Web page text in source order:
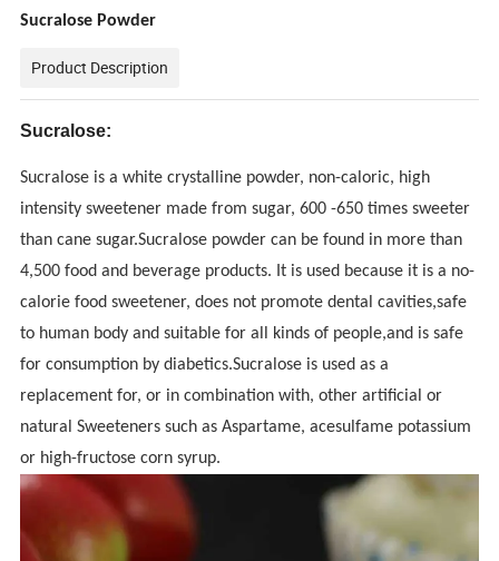
Sucralose Powder
Product Description
Sucralose:
Sucralose is a white crystalline powder, non-caloric, high
intensity sweetener made from sugar, 600 -650 times sweeter
than cane sugar.Sucralose powder can be found in more than
4,500 food and beverage products. It is used because it is a no-
calorie food sweetener, does not promote dental cavities,safe
to human body and suitable for all kinds of people,and is safe
for consumption by diabetics.Sucralose is used as a
replacement for, or in combination with, other artificial or
natural Sweeteners such as Aspartame, acesulfame potassium
or high-fructose corn syrup.